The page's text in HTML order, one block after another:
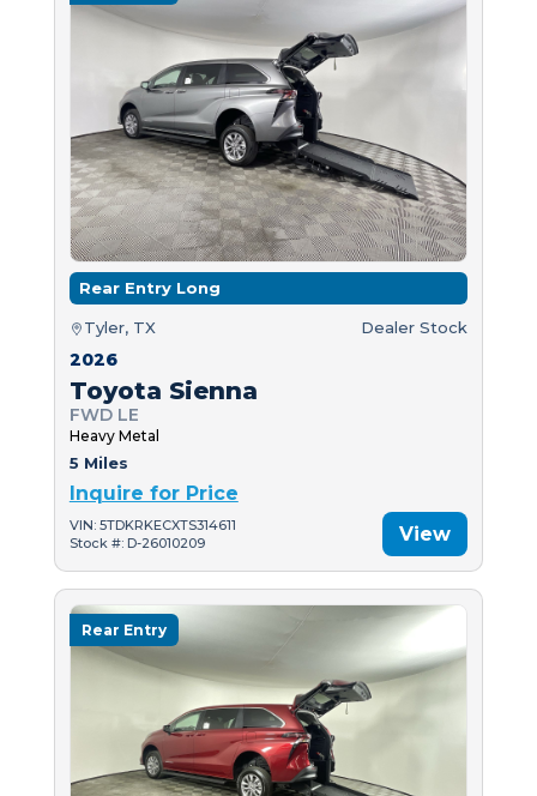
Rear Entry Long
Tyler, TX Dealer Stock
2026
Toyota Sienna
FWD LE
Heavy Metal
5 Miles
Inquire for Price
VIN: 5TDKRKECXTS314611
Stock #: D-26010209
View
Rear Entry